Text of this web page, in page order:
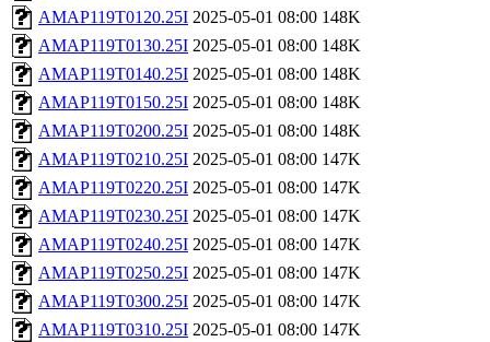
AMAP119T0120.25I 2025-05-01 08:00 148K
AMAP119T0130.25I 2025-05-01 08:00 148K
AMAP119T0140.25I 2025-05-01 08:00 148K
AMAP119T0150.25I 2025-05-01 08:00 148K
AMAP119T0200.25I 2025-05-01 08:00 148K
AMAP119T0210.25I 2025-05-01 08:00 147K
AMAP119T0220.25I 2025-05-01 08:00 147K
AMAP119T0230.25I 2025-05-01 08:00 147K
AMAP119T0240.25I 2025-05-01 08:00 147K
AMAP119T0250.25I 2025-05-01 08:00 147K
AMAP119T0300.25I 2025-05-01 08:00 147K
AMAP119T0310.25I 2025-05-01 08:00 147K